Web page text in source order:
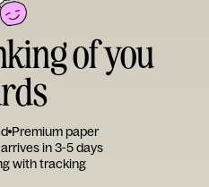
of you
Premium paper
in 3-5 days
with tracking